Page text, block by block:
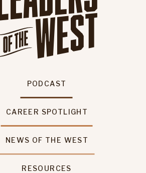
CAREER SPOTLIGHT
PODCAST
NEWS OF THE WEST
RESOURCES